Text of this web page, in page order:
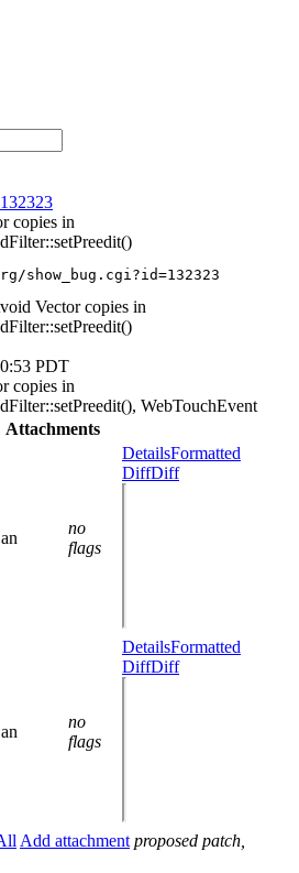
132323
copies in
show_bug.cgi?id=132323
Vector copies in
PDT
copies in
WebTouchEvent
Attachments
no
flags
DetailsFormatted
DiffDiff
no
flags
DetailsFormatted
DiffDiff
Add attachment proposed patch,